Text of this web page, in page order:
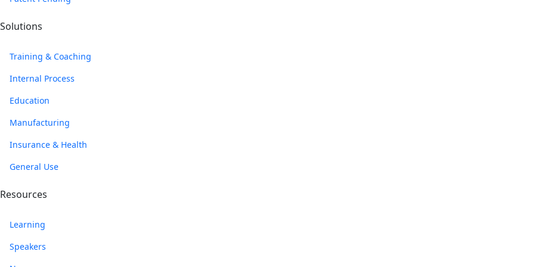
Solutions
Training & Coaching
Internal Process
Education
Manufacturing
Insurance & Health
General Use
Resources
Learning
Speakers